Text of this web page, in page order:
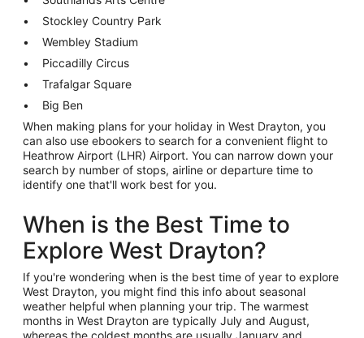
Stockley Country Park
Wembley Stadium
Piccadilly Circus
Trafalgar Square
Big Ben
When making plans for your holiday in West Drayton, you
can also use ebookers to search for a convenient flight to
Heathrow Airport (LHR) Airport. You can narrow down your
search by number of stops, airline or departure time to
identify one that'll work best for you.
When is the Best Time to
Explore West Drayton?
If you're wondering when is the best time of year to explore
West Drayton, you might find this info about seasonal
weather helpful when planning your trip. The warmest
months in West Drayton are typically July and August,
whereas the coldest months are usually January and